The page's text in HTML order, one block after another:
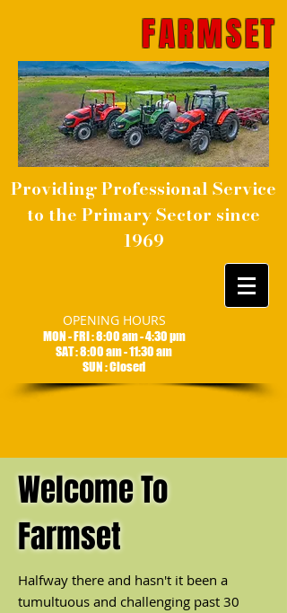
FARMSET
Providing Professional Service
to the Primary Sector since
1969
OPENING HOURS
MON - FRI : 8:00 am - 4:30 pm
SAT : 8:00 am - 11:30 am
SUN : Closed
Welcome To
Farmset
Halfway there and hasn't it been a
tumultuous and challenging past 30